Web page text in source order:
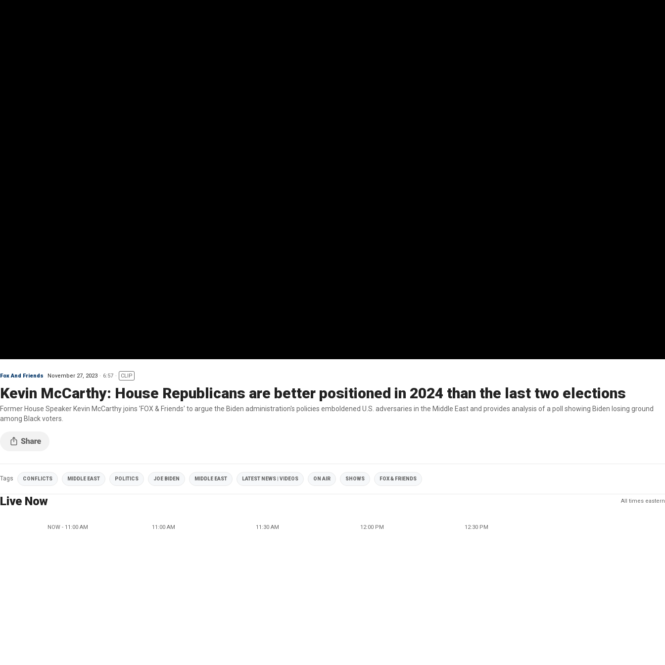
Fox And Friends November 27, 2023 6:57 CLIP
Kevin McCarthy: House Republicans are better positioned in 2024 than the last two elections
Former House Speaker Kevin McCarthy joins 'FOX & Friends' to argue the Biden administration's policies emboldened U.S. adversaries in the Middle East and provides analysis of a poll showing Biden losing ground
among Black voters.
Tags CONFLICTS MIDDLE EAST POLITICS JOE BIDEN MIDDLE EAST LATEST NEWS | VIDEOS ON AIR SHOWS FOX & FRIENDS
Live Now All times eastern
NOW - 11:00 AM 11:00 AM 11:30 AM 12:00 PM 12:30 PM